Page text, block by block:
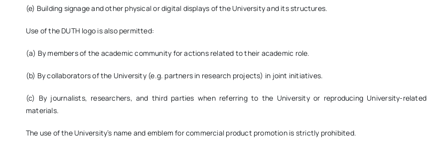
(e) Building signage and other physical or digital displays of the University and its structures.
Use of the DUTH logo is also permitted:
(a) By members of the academic community for actions related to their academic role.
(b) By collaborators of the University (e.g. partners in research projects) in joint initiatives.
(c) By journalists, researchers, and third parties when referring to the University or reproducing University-related
materials.
The use of the University’s name and emblem for commercial product promotion is strictly prohibited.